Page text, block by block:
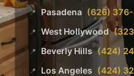
📍 Pasadena (626)
📍 West Hollywood
📍 Beverly Hills (424)
📍 Los Angeles (424)